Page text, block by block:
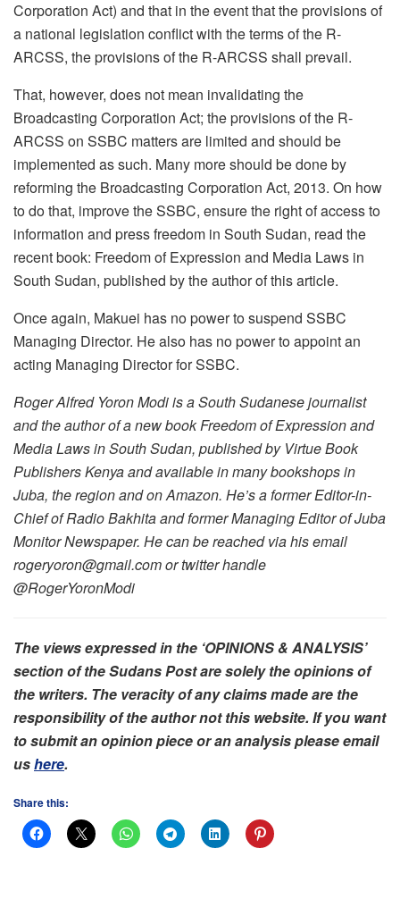
Corporation Act) and that in the event that the provisions of
a national legislation conflict with the terms of the R-
ARCSS, the provisions of the R-ARCSS shall prevail.
That, however, does not mean invalidating the
Broadcasting Corporation Act; the provisions of the R-
ARCSS on SSBC matters are limited and should be
implemented as such. Many more should be done by
reforming the Broadcasting Corporation Act, 2013. On how
to do that, improve the SSBC, ensure the right of access to
information and press freedom in South Sudan, read the
recent book: Freedom of Expression and Media Laws in
South Sudan, published by the author of this article.
Once again, Makuei has no power to suspend SSBC
Managing Director. He also has no power to appoint an
acting Managing Director for SSBC.
Roger Alfred Yoron Modi is a South Sudanese journalist
and the author of a new book Freedom of Expression and
Media Laws in South Sudan, published by Virtue Book
Publishers Kenya and available in many bookshops in
Juba, the region and on Amazon. He’s a former Editor-in-
Chief of Radio Bakhita and former Managing Editor of Juba
Monitor Newspaper. He can be reached via his email
rogeryoron@gmail.com or twitter handle
@RogerYoronModi
The views expressed in the ‘OPINIONS & ANALYSIS’
section of the Sudans Post are solely the opinions of
the writers. The veracity of any claims made are the
responsibility of the author not this website. If you want
to submit an opinion piece or an analysis please email
ushere.
Share this: